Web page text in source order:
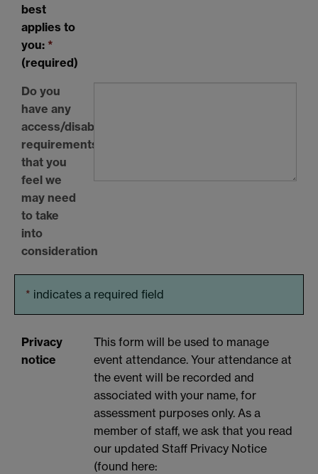
best
applies to
you: *
(required)
Do you
have any
access/disability
requirements
that you
feel we
may need
to take
into
consideration
* indicates a required field
Privacy
notice
This form will be used to manage
event attendance. Your attendance at
the event will be recorded and
associated with your name, for
assessment purposes only. As a
member of staff, we ask that you read
our updated Staff Privacy Notice
(found here: